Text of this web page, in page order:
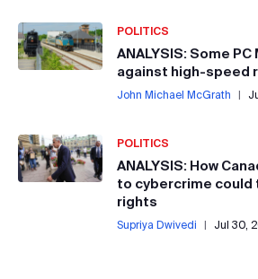
POLITICS
ANALYSIS: Some
against high-speed
John Michael McGrath |
POLITICS
ANALYSIS: How
to cybercrime could
rights
Supriya Dwivedi | Jul 30,